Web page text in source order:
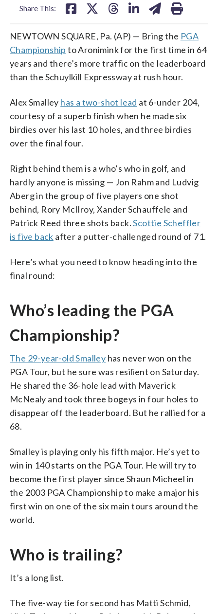
Share This:
NEWTOWN SQUARE, Pa. (AP) — Bring the PGA
Championship to Aronimink for the first time in 64
years and there’s more traffic on the leaderboard
than the Schuylkill Expressway at rush hour.
Alex Smalley has a two-shot lead at 6-under 204,
courtesy of a superb finish when he made six
birdies over his last 10 holes, and three birdies
over the final four.
Right behind them is a who’s who in golf, and
hardly anyone is missing — Jon Rahm and Ludvig
Aberg in the group of five players one shot
behind, Rory McIlroy, Xander Schauffele and
Patrick Reed three shots back.Scottie Scheffler
is five back after a putter-challenged round of 71.
Here’s what you need to know heading into the
final round:
Who’s leading the PGA
Championship?
The 29-year-old Smalley has never won on the
PGA Tour, but he sure was resilient on Saturday.
He shared the 36-hole lead with Maverick
McNealy and took three bogeys in four holes to
disappear off the leaderboard. But he rallied for a
68.
Smalley is playing only his fifth major. He’s yet to
win in 140 starts on the PGA Tour. He will try to
become the first player since Shaun Micheel in
the 2003 PGA Championship to make a major his
first win on one of the six main tours around the
world.
Who is trailing?
It’s a long list.
The five-way tie for second has Matti Schmid,